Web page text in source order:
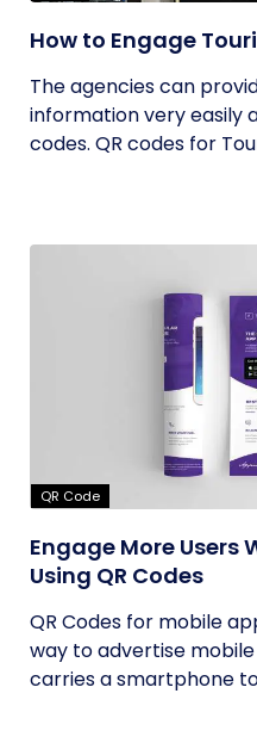
How to Engage
The agencies can
information very easily
codes. QR codes for
QR Code
Engage More Users
Using QR Codes
QR Codes for mobile
way to advertise
carries a smartphone